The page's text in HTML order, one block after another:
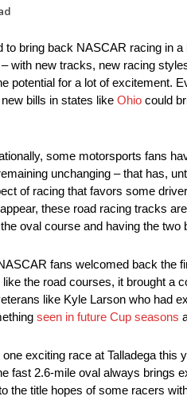
to bring back NASCAR racing in
with new tracks, new racing
potential for a lot of excitement.
bills in states like Ohio could
some motorsports fans
unchanging – that has,
of racing that favors some
these road racing tracks
oval course and having the
fans welcomed back the
the road courses, it brought a
like Kyle Larson who had
seen in future Cup seasons
exciting race at Talladega
fast 2.6-mile oval always brings
the title hopes of some racers